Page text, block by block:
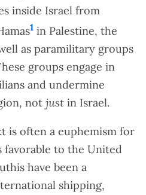
inside Israel from
1 in Palestine, the
as paramilitary groups
groups engage in
and undermine
not just in Israel.
is often a euphemism for
favorable to the United
have been a
shipping,